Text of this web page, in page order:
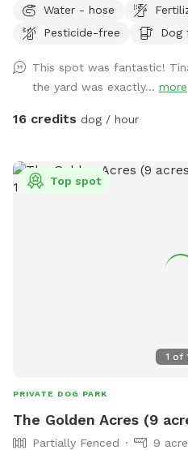
to be discussed at first visit
is acceptable. If you are in the pond area, please do not go
area, stay on the opposite side. The whole area is
Five acres in total. We do
in the house when you are
Water - hose
Pesticide-free
Dog
This spot was fantastic!
the yard was exactly... more
16 credits dog / hour
1 of
Top spot
PRIVATE DOG PARK
The Golden Acres (9
Partially Fenced
9